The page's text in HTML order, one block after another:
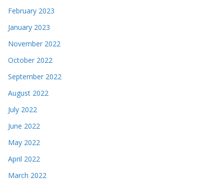
February 2023
January 2023
November 2022
October 2022
September 2022
August 2022
July 2022
June 2022
May 2022
April 2022
March 2022